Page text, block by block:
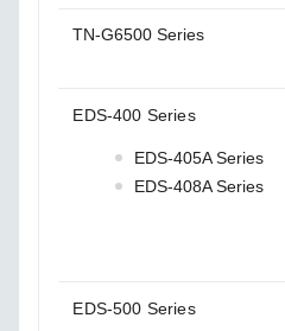
TN-G6500 Series
EDS-400 Series
EDS-405A Series
EDS-408A Series
EDS-500 Series